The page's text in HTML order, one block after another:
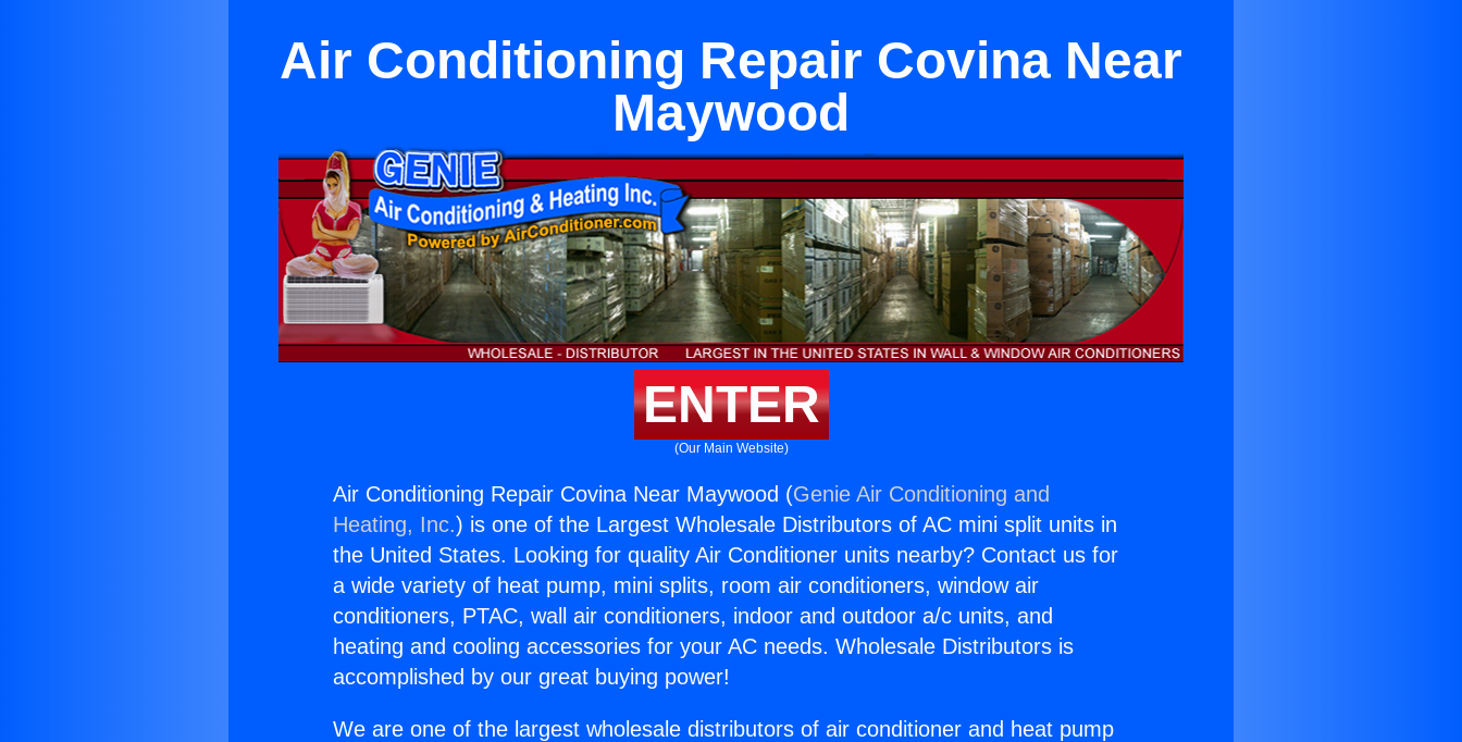
Air Conditioning Repair Covina Near
Maywood
ENTER
(Our Main Website)
Air Conditioning Repair Covina Near Maywood (Genie Air Conditioning and
Heating, Inc.) is one of the Largest Wholesale Distributors of AC mini split units in
the United States. Looking for quality Air Conditioner units nearby? Contact us for
a wide variety of heat pump, mini splits, room air conditioners, window air
conditioners, PTAC, wall air conditioners, indoor and outdoor a/c units, and
heating and cooling accessories for your AC needs. Wholesale Distributors is
accomplished by our great buying power!
We are one of the largest wholesale distributors of air conditioner and heat pump